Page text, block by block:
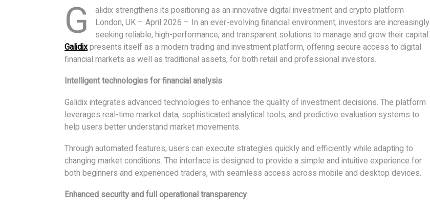
G
alidix strengthens its positioning as an innovative digital investment and crypto platform
London, UK – April 2026 – In an ever-evolving financial environment, investors are increasingly
seeking reliable, high-performance, and transparent solutions to manage and grow their capital.
Galidixpresents itself as a modern trading and investment platform, offering secure access to digital
financial markets as well as traditional assets, for both retail and professional investors.
Intelligent technologies for financial analysis
Galidix integrates advanced technologies to enhance the quality of investment decisions. The platform
leverages real-time market data, sophisticated analytical tools, and predictive evaluation systems to
help users better understand market movements.
Through automated features, users can execute strategies quickly and efficiently while adapting to
changing market conditions. The interface is designed to provide a simple and intuitive experience for
both beginners and experienced traders, with seamless access across mobile and desktop devices.
Enhanced security and full operational transparency